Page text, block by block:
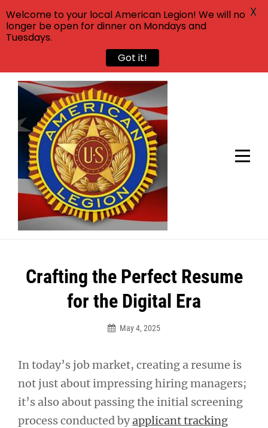
Skip
content
Crafting the Perfect Resume
for the Digital Era
May 4, 2025
In today’s job market, creating a resume is
not just about impressing hiring managers;
it’s also about passing the initial screening
process conducted byapplicant tracking
Post
navigation
Welcome to your local American Legion! We will no
longer be open for dinner on Mondays and
Tuesdays.
Got it!
X